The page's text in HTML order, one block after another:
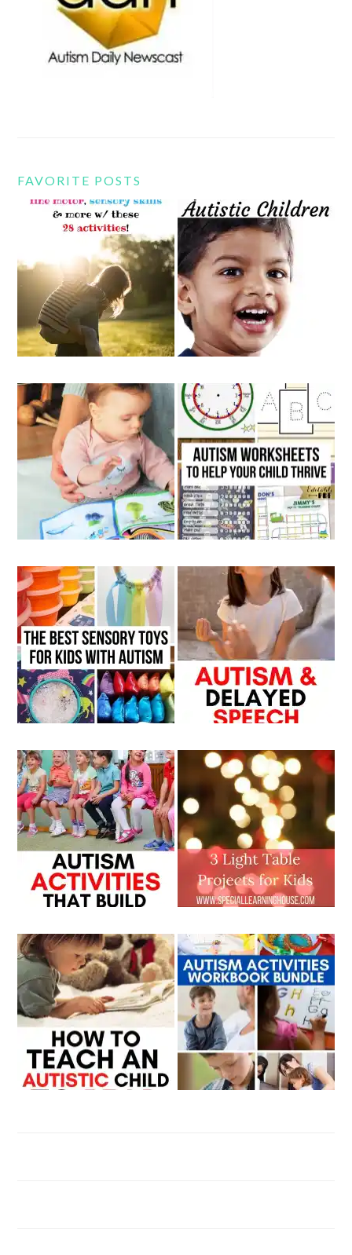
FAVORITE POSTS